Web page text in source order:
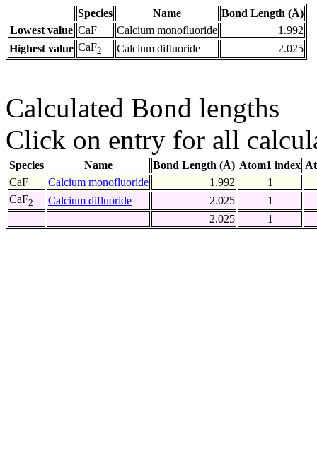
Species Name
Bond Length (Å)
Lowest value CaF Calcium monofluoride
1.992
Highest value CaF2 Calcium difluoride 2.025
Calculated Bond lengths
Click on entry for all
Species Name Bond Length (Å) Atom1 index
CaF
Calcium monofluoride 1.992
1
CaF2 Calcium difluoride 2.025
1
2.025
1